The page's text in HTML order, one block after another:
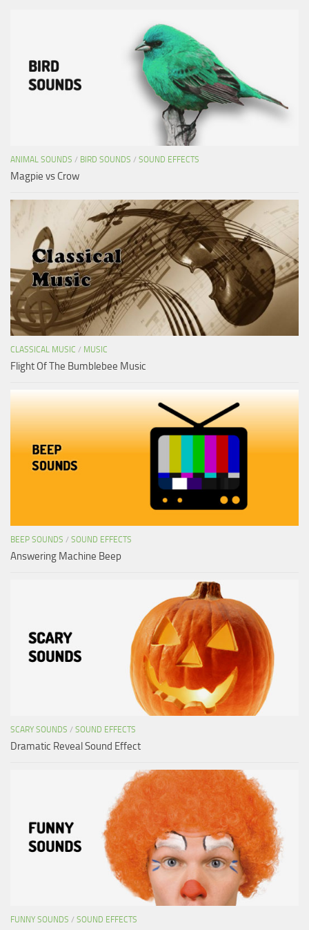
ANIMAL SOUNDS / BIRD SOUNDS / SOUND EFFECTS
Magpie vs Crow
CLASSICAL MUSIC / MUSIC
Flight Of The Bumblebee Music
BEEP SOUNDS / SOUND EFFECTS
Answering Machine Beep
SCARY SOUNDS / SOUND EFFECTS
Dramatic Reveal Sound Effect
FUNNY SOUNDS / SOUND EFFECTS